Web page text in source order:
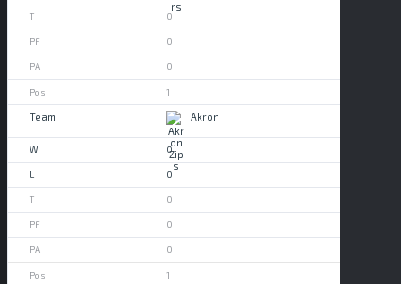
0
0
0
1
Akron
0
0
0
0
0
1